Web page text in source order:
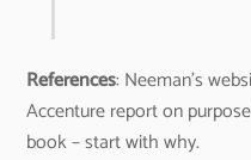
References: Neeman’s
Accenture report on
book – start with why.